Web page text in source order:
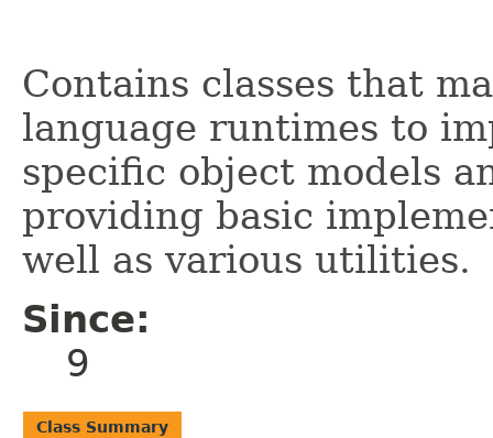
Contains classes that
language runtimes to
specific object models
providing basic
well as various utilities.
Since:
9
Class Summary